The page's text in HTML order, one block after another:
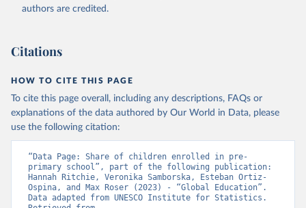
authors are credited.
Citations
HOW TO CITE THIS PAGE
To cite this page overall, including any descriptions, FAQs or
explanations of the data authored by Our World in Data, please
use the following citation:
“Data Page: Share of children enrolled in pre-
primary school”, part of the following publication:
Hannah Ritchie, Veronika Samborska, Esteban Ortiz-
Ospina, and Max Roser (2023) - “Global Education”.
Data adapted from UNESCO Institute for Statistics.